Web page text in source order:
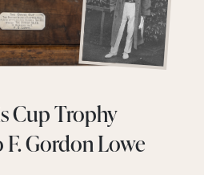
Cup Trophy
Gordon Lowe